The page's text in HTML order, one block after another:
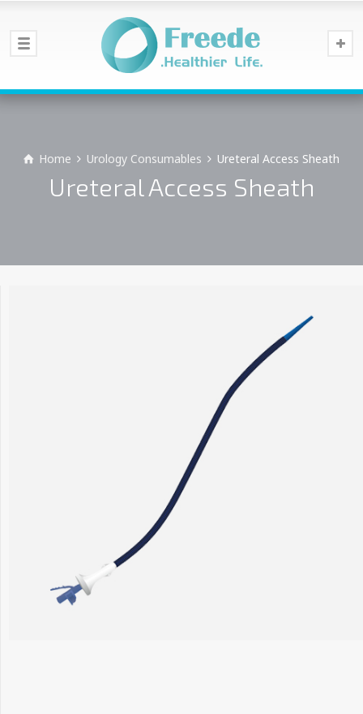
Home Urology Consumables Ureteral Access Sheath
Ureteral Access Sheath